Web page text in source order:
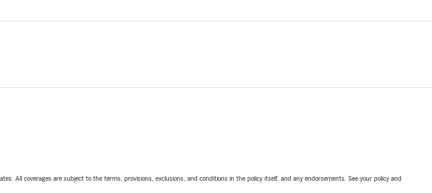
All coverages are subject to the terms, provisions, exclusions, and conditions in the policy itself, and any endorsements. See your policy and